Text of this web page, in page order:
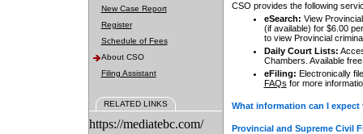
New Case Report
Register
Schedule of Fees
About CSO
Filing Assistant
RELATED LINKS
https://mediatebc.com/
CSO provides the following
eSearch: View
(if available) for $6.00
to view Provincial
Daily Court Lists:
Chambers. Available
eFiling: Electronically
FAQs for more
What information can I
Provincial and Supreme Civil